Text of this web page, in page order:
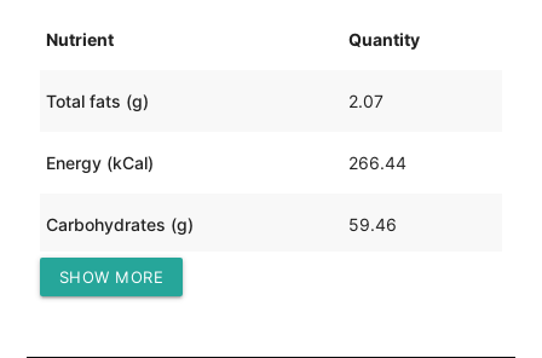
Nutrient Quantity
Total fats (g) 2.07
Energy (kCal) 266.44
Carbohydrates (g) 59.46
Protein (g)
SHOW MORE